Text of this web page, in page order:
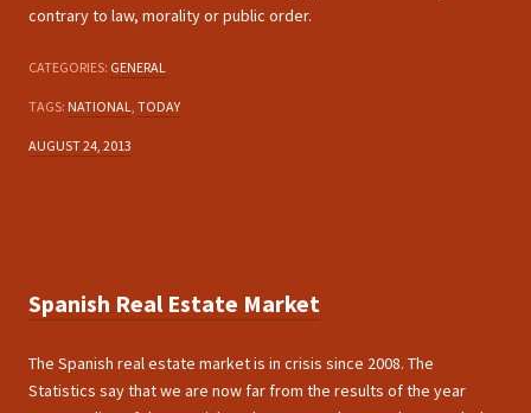
contrary to law, morality or public order.
CATEGORIES: GENERAL
TAGS: NATIONAL TODAY
AUGUST 24, 2013
Spanish Real Estate Market
The Spanish real estate market is in crisis since 2008. The
Statistics say that we are now far from the results of the year